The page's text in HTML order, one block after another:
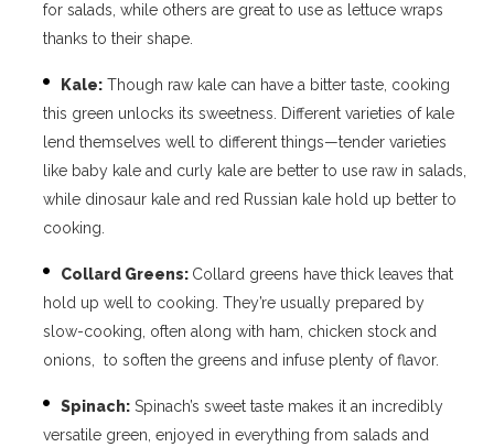
for salads, while others are great to use as lettuce wraps
thanks to their shape.
Kale: Though raw kale can have a bitter taste, cooking
this green unlocks its sweetness. Different varieties of kale
lend themselves well to different things—tender varieties
like baby kale and curly kale are better to use raw in salads,
while dinosaur kale and red Russian kale hold up better to
cooking.
Collard Greens: Collard greens have thick leaves that
hold up well to cooking. They’re usually prepared by
slow-cooking, often along with ham, chicken stock and
onions, to soften the greens and infuse plenty of flavor.
Spinach: Spinach’s sweet taste makes it an incredibly
versatile green, enjoyed in everything from salads and